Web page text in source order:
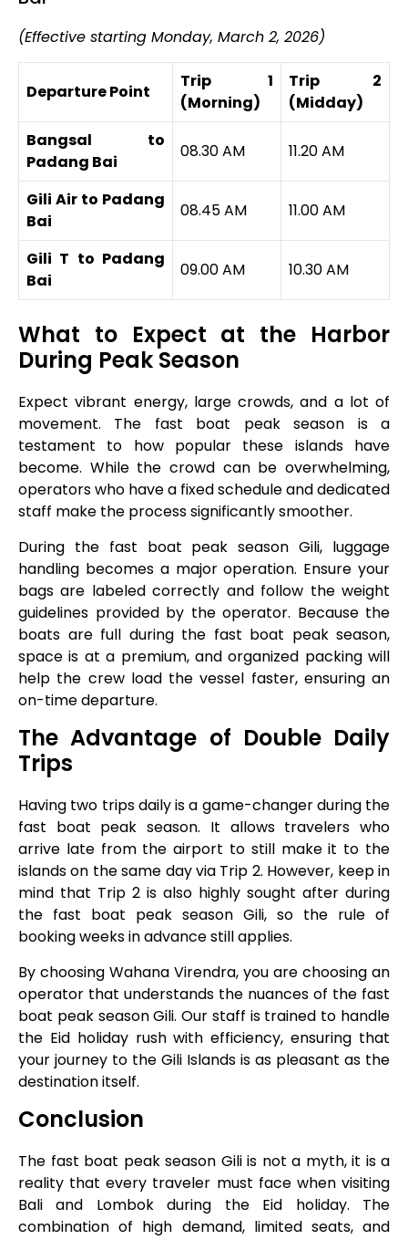
(Effective starting Monday, March 2, 2026)
Departure Point
Trip 1
(Morning)
Trip 2
(Midday)
Bangsal to
Padang Bai
08.30 AM 11.20 AM
Gili Air to Padang
Bai
08.45 AM 11.00 AM
Gili T to Padang
Bai
09.00 AM 10.30 AM
What to Expect at the Harbor
During Peak Season
Expect vibrant energy, large crowds, and a lot of
movement. The fast boat peak season is a
testament to how popular these islands have
become. While the crowd can be overwhelming,
operators who have a fixed schedule and dedicated
staff make the process significantly smoother.
During the fast boat peak season Gili, luggage
handling becomes a major operation. Ensure your
bags are labeled correctly and follow the weight
guidelines provided by the operator. Because the
boats are full during the fast boat peak season,
space is at a premium, and organized packing will
help the crew load the vessel faster, ensuring an
on-time departure.
The Advantage of Double Daily
Trips
Having two trips daily is a game-changer during the
fast boat peak season. It allows travelers who
arrive late from the airport to still make it to the
islands on the same day via Trip 2. However, keep in
mind that Trip 2 is also highly sought after during
the fast boat peak season Gili, so the rule of
booking weeks in advance still applies.
By choosing Wahana Virendra, you are choosing an
operator that understands the nuances of the fast
boat peak season Gili. Our staff is trained to handle
the Eid holiday rush with efficiency, ensuring that
your journey to the Gili Islands is as pleasant as the
destination itself.
Conclusion
The fast boat peak season Gili is not a myth, it is a
reality that every traveler must face when visiting
Bali and Lombok during the Eid holiday. The
combination of high demand, limited seats, and